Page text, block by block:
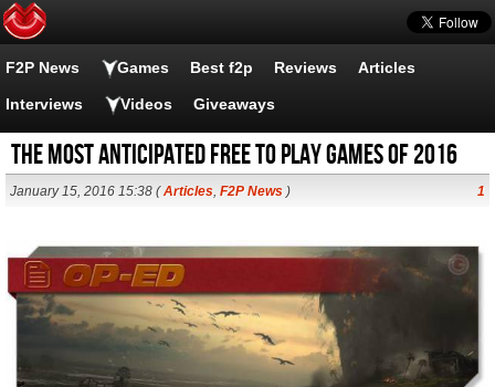
F2P News Games Best f2p Reviews Articles
Interviews Videos Giveaways
The Most Anticipated Free to play Games of 2016
January 15, 2016 15:38 (Articles, F2P News ) 1